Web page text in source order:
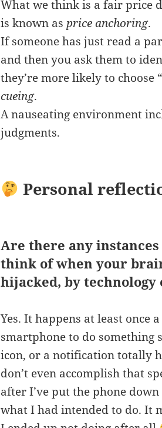
What we think is a fair price
is known as price anchoring.
If someone has just read a
and then you ask them to
they’re more likely to choose
cueing.
A nauseating environment
judgments.
Personal
Are there any
think of when your
hijacked, by technology
Yes. It happens at least once
smartphone to do something
icon, or a notification totally
don’t even accomplish that
after I’ve put the phone
what I had intended to do. It